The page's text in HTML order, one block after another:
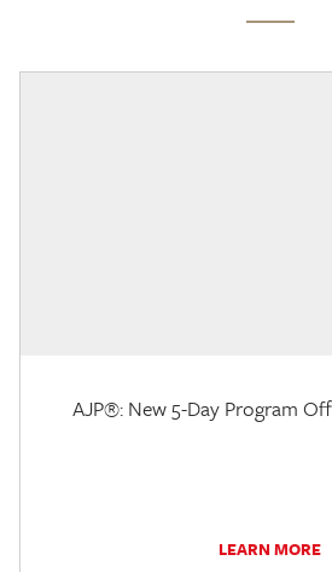
AJP®: New 5-Day Program
LEARN MORE